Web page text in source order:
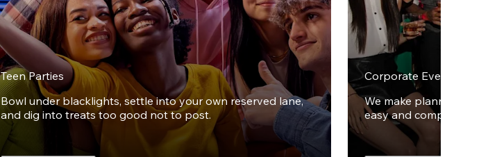
Teen Parties
Bowl under blacklights, settle into your own reserved lane,
and dig into treats too good not to post.
Corporate Events
We make planning
easy and completely